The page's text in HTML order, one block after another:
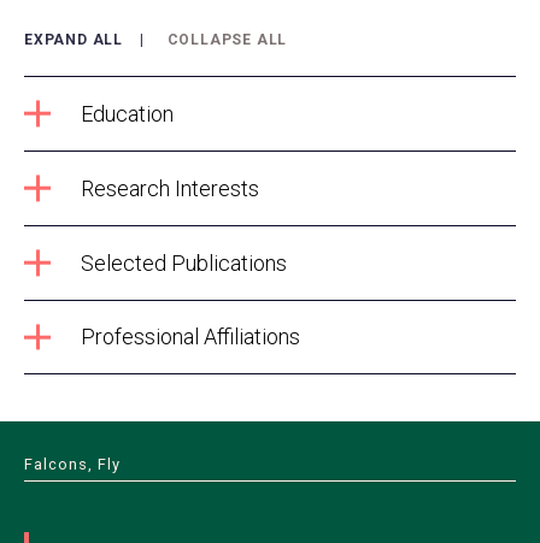
EXPAND ALL COLLAPSE ALL
Education
Research Interests
Selected Publications
Professional Affiliations
Falcons, Fly